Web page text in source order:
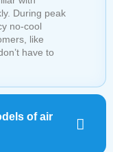
During peak
no-cool
like
have to
of air